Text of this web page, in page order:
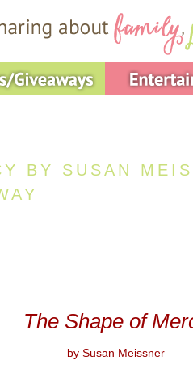
BY SUSAN
The Shape of
by Susan Meissner